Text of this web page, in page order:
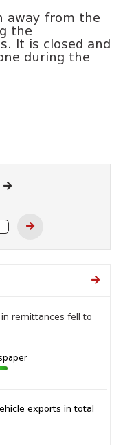
away from the
the
It is closed and
during the
in remittances fell to
exports in total